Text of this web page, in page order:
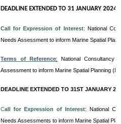
DEADLINE EXTENDED TO 31 JANUARY 2024
Call for Expression of Interest: National
Needs Assessment to inform Marine Spatial
Terms of Reference: National Consultancy
Assessment to inform Marine Spatial Planning
DEADLINE EXTENDED TO 31ST JANUARY
Call for Expression of Interest: National
Needs Assessments to inform Marine Spatial